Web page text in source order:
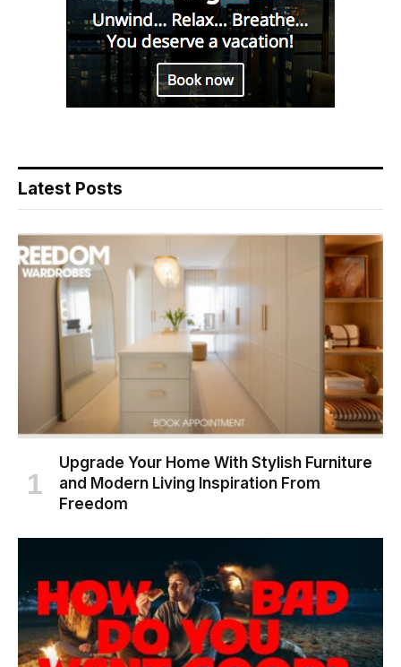
Latest Posts
Upgrade Your Home With Stylish Furniture
and Modern Living Inspiration From
Freedom